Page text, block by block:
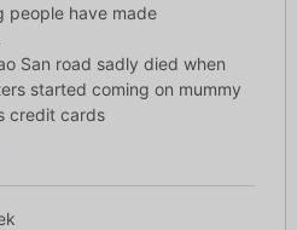
people have made
San road sadly died when
started coming on mummy
credit cards